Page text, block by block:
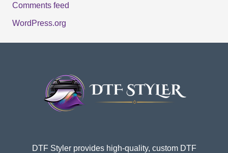
Comments feed
WordPress.org
DTF Styler provides high-quality, custom DTF